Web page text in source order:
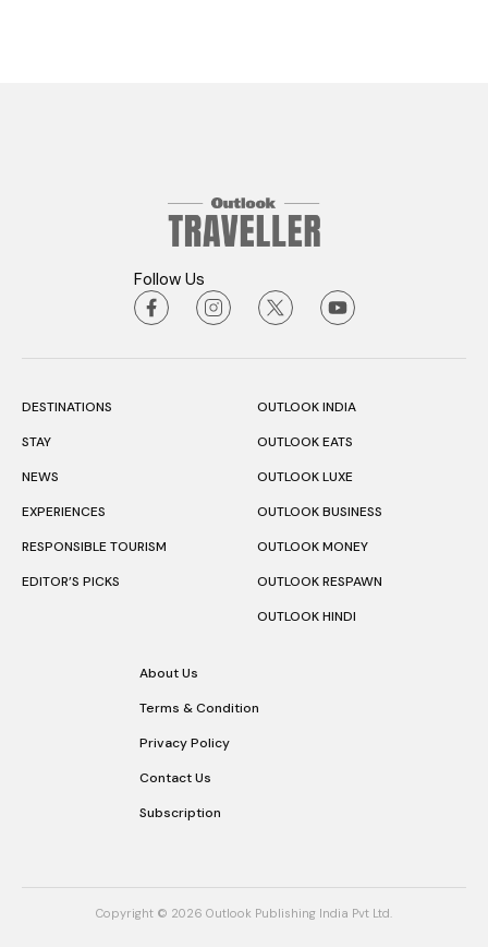
Follow Us
DESTINATIONS
STAY
NEWS
EXPERIENCES
RESPONSIBLE TOURISM
EDITOR’S PICKS
OUTLOOK INDIA
OUTLOOK EATS
OUTLOOK LUXE
OUTLOOK BUSINESS
OUTLOOK MONEY
OUTLOOK RESPAWN
OUTLOOK HINDI
About Us
Terms & Condition
Privacy Policy
Contact Us
Subscription
Copyright © 2026 Outlook Publishing India Pvt Ltd.